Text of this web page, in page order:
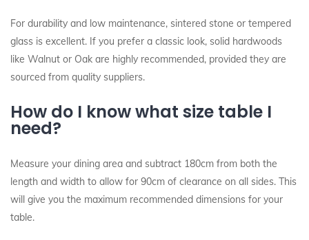
For durability and low maintenance, sintered stone or tempered
glass is excellent. If you prefer a classic look, solid hardwoods
like Walnut or Oak are highly recommended, provided they are
sourced from quality suppliers.
How do I know what size table I
need?
Measure your dining area and subtract 180cm from both the
length and width to allow for 90cm of clearance on all sides. This
will give you the maximum recommended dimensions for your
table.